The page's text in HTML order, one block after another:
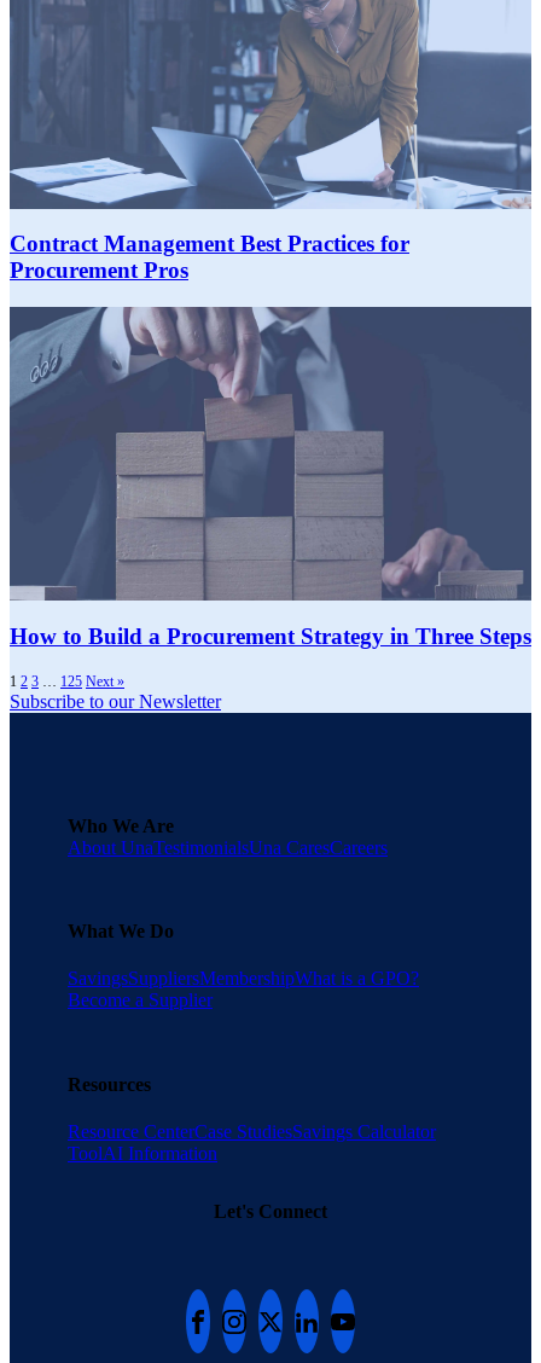
Contract Management Best Practices for
Procurement Pros
How to Build a Procurement Strategy in Three Steps
1 2 3 125 Next »
Subscribe to our Newsletter
Who We Are
About UnaTestimonialsUna CaresCareers
What We Do
SavingsSuppliersMembershipWhat is a GPO?
Become a Supplier
Resources
Resource CenterCase StudiesSavings Calculator
ToolAI Information
Let's Connect